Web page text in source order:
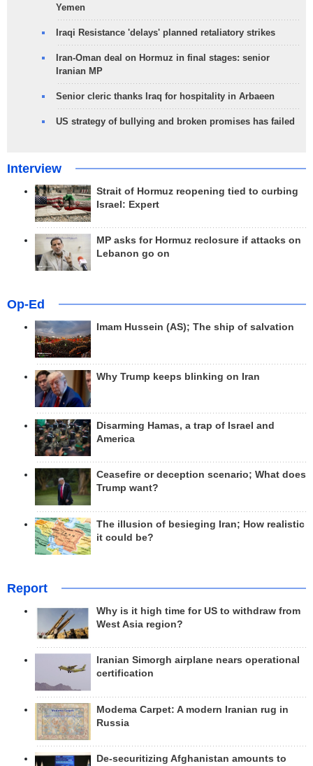
Yemen
Iraqi Resistance 'delays' planned retaliatory strikes
Iran-Oman deal on Hormuz in final stages: senior
Iranian MP
Senior cleric thanks Iraq for hospitality in Arbaeen
US strategy of bullying and broken promises has failed
Interview
Strait of Hormuz reopening tied to curbing
Israel: Expert
MP asks for Hormuz reclosure if attacks on
Lebanon go on
Op-Ed
Imam Hussein (AS); The ship of salvation
Why Trump keeps blinking on Iran
Disarming Hamas, a trap of Israel and
America
Ceasefire or deception scenario; What does
Trump want?
The illusion of besieging Iran; How realistic
it could be?
Report
Why is it high time for US to withdraw from
West Asia region?
Iranian Simorgh airplane nears operational
certification
Modema Carpet: A modern Iranian rug in
Russia
De-securitizing Afghanistan amounts to